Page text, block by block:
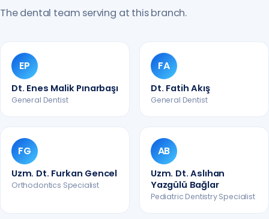
The dental team serving at this branch.
EP
Dt. Enes Malik Pınarbaşı
General Dentist
FA
Dt. Fatih Akış
General Dentist
FG
Uzm. Dt. Furkan Gencel
Orthodontics Specialist
AB
Uzm. Dt. Aslıhan
Yazgülü Bağlar
Pediatric Dentistry Specialist